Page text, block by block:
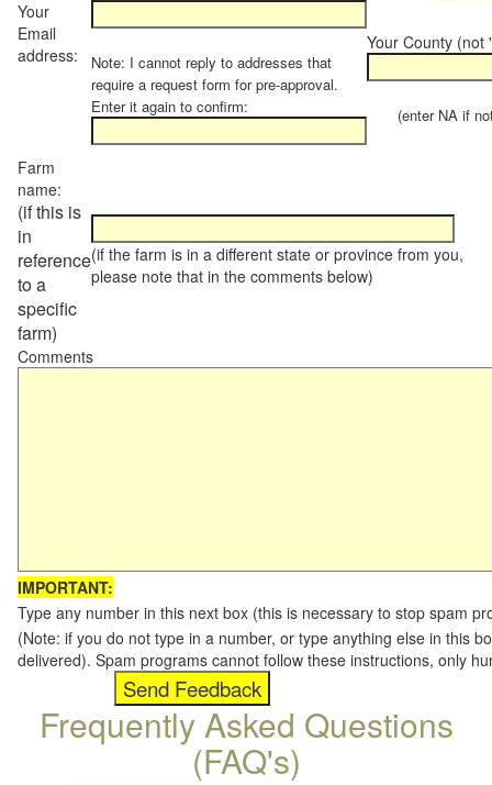
Your
Email
address:
Note: I cannot reply to addresses that
require a request form for pre-approval.
Enter it again to confirm:
Your County (not
(enter NA if not
Farm
name:
(if this is
in
reference
to a
specific
farm)
(if the farm is in a different state or province from you,
please note that in the comments below)
Comments
IMPORTANT:
Type any number in this next box (this is necessary to stop spam
(Note: if you do not type in a number, or type anything else in this
delivered). Spam programs cannot follow these instructions, only
Frequently Asked Questions
(FAQ's)